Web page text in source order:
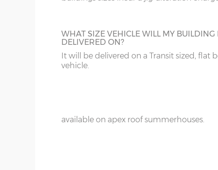
Wall cladding – 12mm redwood shiplap
Floor construction – 12mm redwood tongue
Door framing – 68mm x 34mm
Roof felt – standard 20kg green mineral felt
available on apex roof summerhouses.
WHAT SIZE VEHICLE WILL MY BUILDING
DELIVERED ON?
It will be delivered on a Transit sized, flat
vehicle.